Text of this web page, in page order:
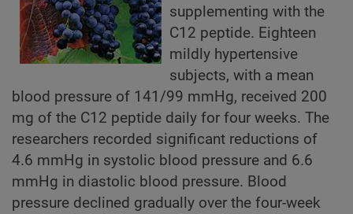
supplementing with the
C12 peptide. Eighteen
mildly hypertensive
subjects, with a mean
blood pressure of 141/99 mmHg, received 200
mg of the C12 peptide daily for four weeks. The
researchers recorded significant reductions of
4.6 mmHg in systolic blood pressure and 6.6
mmHg in diastolic blood pressure. Blood
pressure declined gradually over the four-week